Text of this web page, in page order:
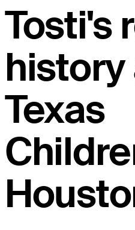
Tosti's
history
Texas